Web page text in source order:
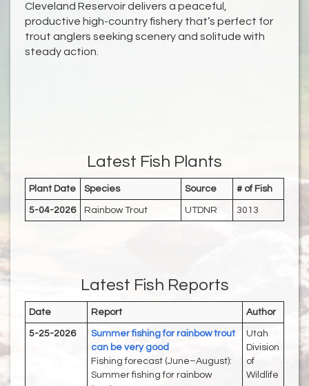
Cleveland Reservoir delivers a peaceful,
productive high-country fishery that’s perfect for
trout anglers seeking scenery and solitude with
steady action.
Latest Fish Plants
Plant Date Species Source # of Fish
5-04-2026 Rainbow Trout UTDNR 3013
Latest Fish Reports
Date Report Author
5-25-2026
Summer fishing for rainbow trout
can be very good
Fishing forecast (June–August):
Summer fishing for rainbow
Utah
Division
of
Wildlife